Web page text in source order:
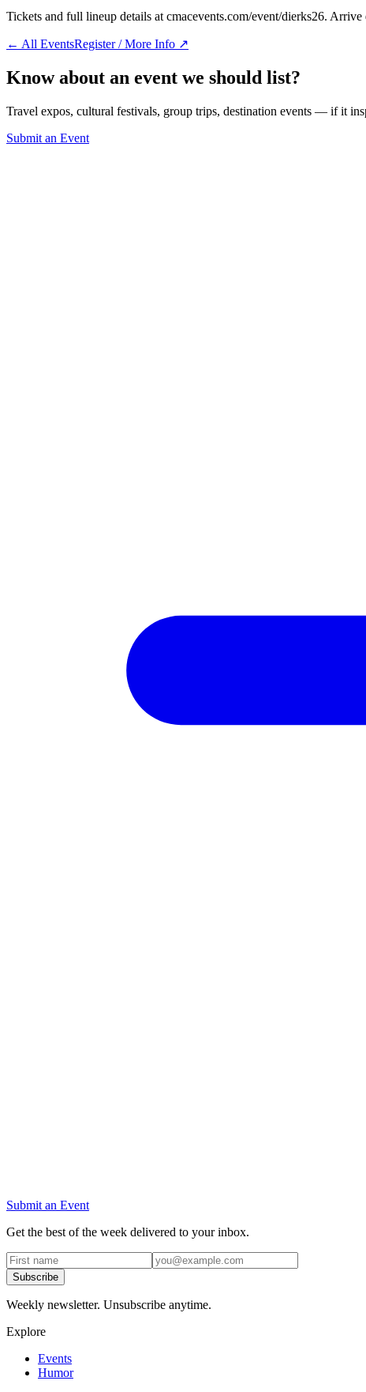
Tickets and full lineup details at cmacevents.com/event/dierks26.
← All EventsRegister / More Info ↗
Know about an event we should list?
Travel expos, cultural festivals, group trips, destination events — if it
Submit an Event
Submit an Event
Get the best of the week delivered to your inbox.
Subscribe
Weekly newsletter. Unsubscribe anytime.
Explore
Events
Humor